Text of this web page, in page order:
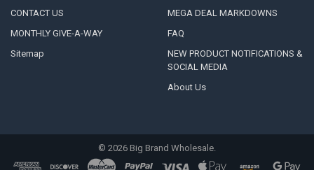
CONTACT US
MONTHLY GIVE-A-WAY
Sitemap
MEGA DEAL MARKDOWNS
FAQ
NEW PRODUCT NOTIFICATIONS &
SOCIAL MEDIA
About Us
© 2026 Big Brand Wholesale.